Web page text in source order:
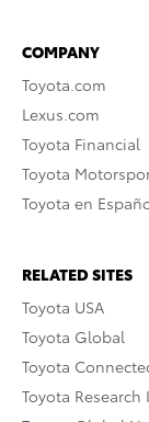
COMPANY
Toyota.com
Lexus.com
Toyota Financial
Toyota
Toyota en
RELATED SITES
Toyota USA
Toyota Global
Toyota
Toyota